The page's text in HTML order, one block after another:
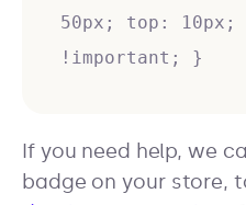
50px; top:
!important; }
If you need help, we
badge on your store,